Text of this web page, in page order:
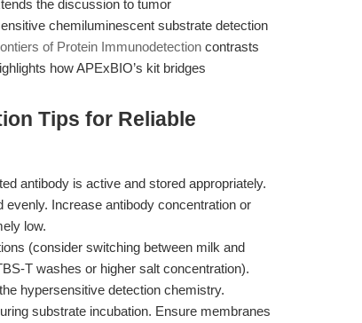
the discussion to tumor
chemiluminescent substrate detection
of Protein Immunodetection contrasts
how APExBIO’s kit bridges
Tips for Reliable
antibody is active and stored appropriately.
Increase antibody concentration or
low.
(consider switching between milk and
T washes or higher salt concentration).
hypersensitive detection chemistry.
substrate incubation. Ensure membranes